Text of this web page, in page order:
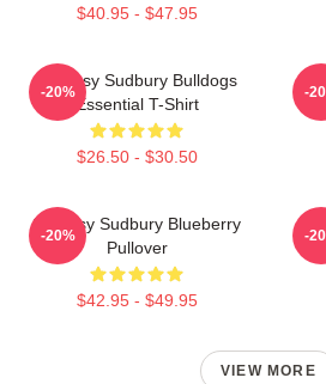
$40.95 - $47.95
Shoresy Sudbury Bulldogs
Essential T-Shirt
$26.50 - $30.50
-20% -
Shoresy Sudbury Blueberry
Pullover
$42.95 - $49.95
-20% -
VIEW MORE